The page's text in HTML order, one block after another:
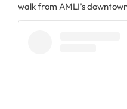
walk from AMLI’s